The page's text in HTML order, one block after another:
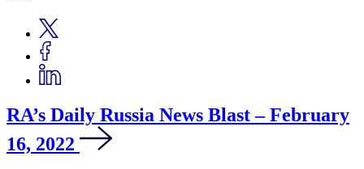
RA’s Daily Russia News Blast – February
16, 2022